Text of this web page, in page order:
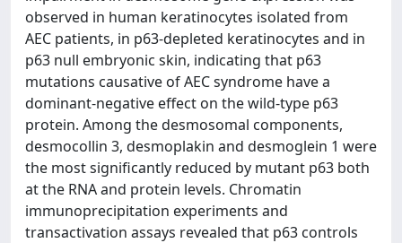
observed in human keratinocytes isolated from
AEC patients, in p63-depleted keratinocytes and in
p63 null embryonic skin, indicating that p63
mutations causative of AEC syndrome have a
dominant-negative effect on the wild-type p63
protein. Among the desmosomal components,
desmocollin 3, desmoplakin and desmoglein 1 were
the most significantly reduced by mutant p63 both
at the RNA and protein levels. Chromatin
immunoprecipitation experiments and
transactivation assays revealed that p63 controls